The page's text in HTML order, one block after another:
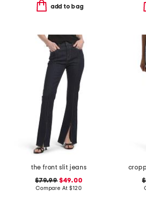
add to bag
the front slit jeans
$79.99$49.00
Compare At$120